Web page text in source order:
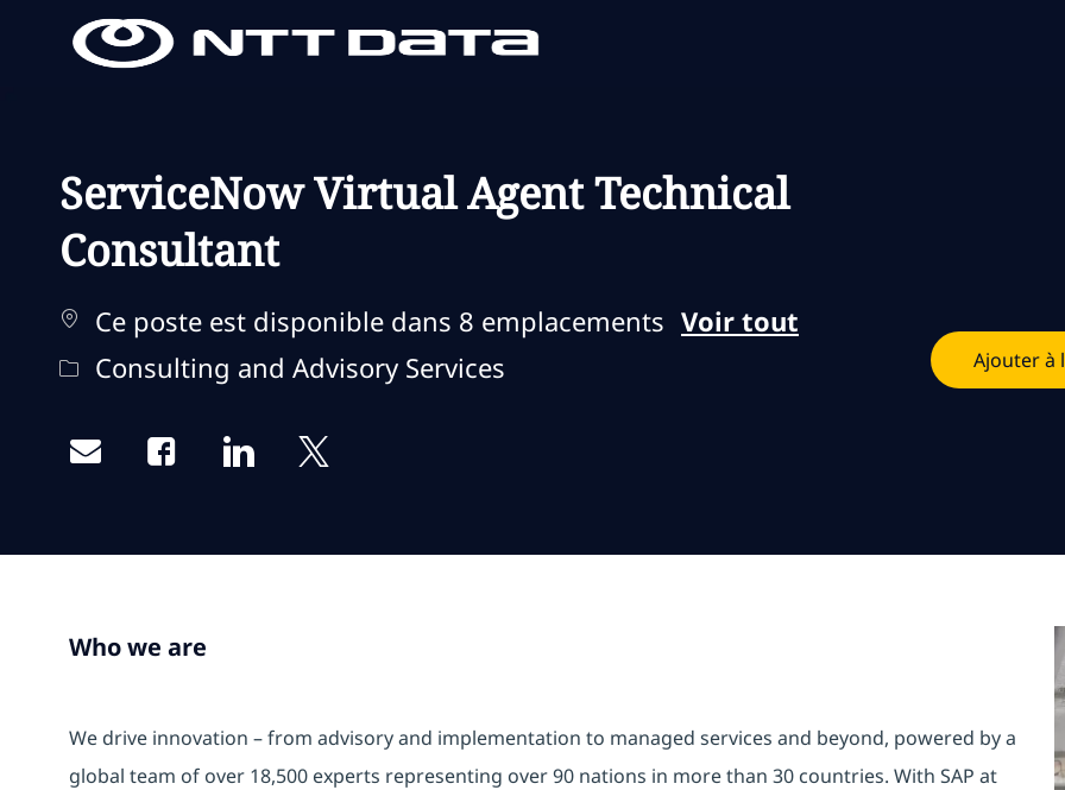
ServiceNow Virtual Agent Technical
Consultant
Ce poste est disponible dans 8 emplacements Voir tout
Catégorie
Consulting and Advisory Services Ajouter à
Share via emailShare via Facebook
Share via LinkedIn
Share via twitter
Who we are
We drive innovation – from advisory and implementation to managed services and beyond, powered by a
global team of over 18,500 experts representing over 90 nations in more than 30 countries. With SAP at